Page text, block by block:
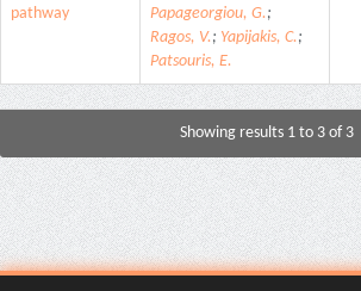
pathway
Papageorgiou, G.;
Ragos, V.; Yapijakis, C.;
Patsouris, E.
Showing results 1 to 3 of 3